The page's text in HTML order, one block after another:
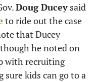
Doug Ducey
to ride out the case
that Ducey
he noted on
with recruiting
kids can go to a